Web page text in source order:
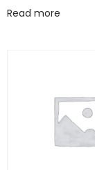
Read more